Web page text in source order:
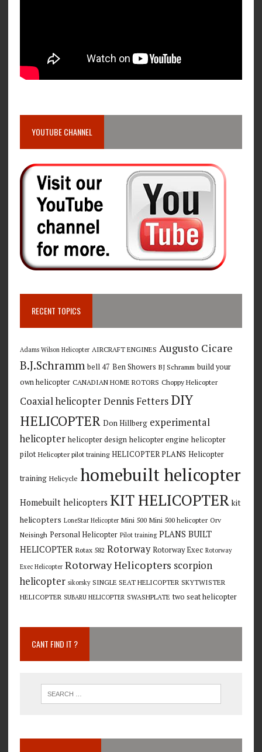
YOUTUBE CHANNEL
RECENT TOPICS
Adams Wilson Helicopter AIRCRAFT ENGINES Augusto Cicare
B.J.Schramm bell 47 Ben Showers BJ Schramm build your
own helicopter CANADIAN HOME ROTORS Choppy Helicopter
Coaxial helicopter Dennis Fetters DIY
HELICOPTER Don Hillberg experimental
helicopter helicopter design helicopter engine helicopter
pilot Helicopter pilot training HELICOPTER PLANS Helicopter
training Helicycle homebuilt helicopter
Homebuilt helicopters KIT HELICOPTER kit
helicopters LoneStar Helicopter Mini 500 Mini 500 helicopter Orv
Neisingh Personal Helicopter Pilot training PLANS BUILT
HELICOPTER Rotax 582 Rotorway Rotorway Exec Rotorway
Exec Helicopter Rotorway Helicopters scorpion
helicopter sikorsky SINGLE SEAT HELICOPTER SKYTWISTER
HELICOPTER SUBARU HELICOPTER SWASHPLATE two seat helicopter
CANT FIND IT ?